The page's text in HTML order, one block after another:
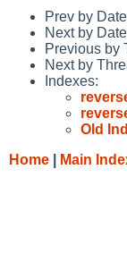
Prev by
Next by
Previous by
Next by
Indexes:
Old
Home
Main